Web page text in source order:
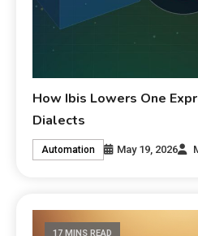
How Ibis Lowers One
Dialects
Automation May 19, 2026
17 MINS READ